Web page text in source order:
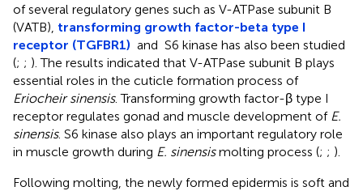
of several regulatory genes such as V-ATPase subunit B
(VATB), transforming growth factor-beta type I
receptor (TGFBR1) and S6 kinase has also been studied
(; ; ). The results indicated that V-ATPase subunit B plays
essential roles in the cuticle formation process of
Eriocheir sinensis. Transforming growth factor-β type I
receptor regulates gonad and muscle development of E.
sinensis. S6 kinase also plays an important regulatory role
in muscle growth during E. sinensismolting process (; ; ).
Following molting, the newly formed epidermis is soft and